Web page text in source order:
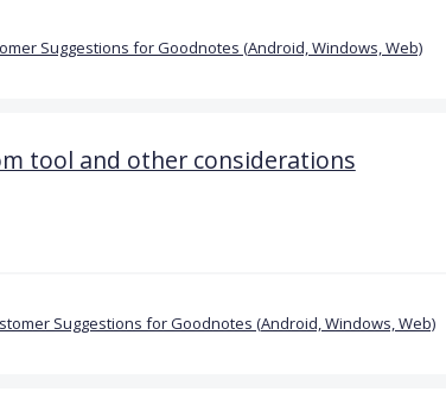
Suggestions for Goodnotes (Android, Windows, Web)
tool and other considerations
Suggestions for Goodnotes (Android, Windows, Web)